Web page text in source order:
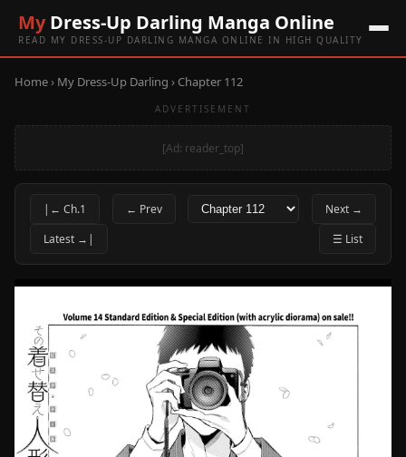
MyDress-Up Darling Manga Online
READ MY DRESS-UP DARLING MANGA ONLINE IN HIGH QUALITY
Home› My Dress-Up Darling › Chapter 112
ADVERTISEMENT
[Ad: reader_top]
|← Ch.1 ← Prev
Next →
Latest →|
☰ List